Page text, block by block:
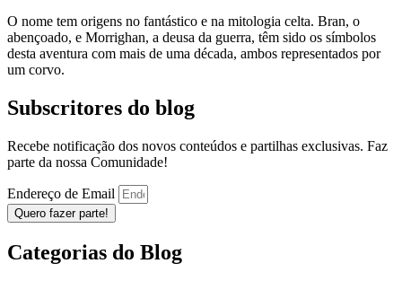
O nome tem origens no fantástico e na mitologia celta. Bran, o
abençoado, e Morrighan, a deusa da guerra, têm sido os símbolos
desta aventura com mais de uma década, ambos representados por
um corvo.
Subscritores do blog
Recebe notificação dos novos conteúdos e partilhas exclusivas. Faz
parte da nossa Comunidade!
Endereço de Email
Quero fazer parte!
Categorias do Blog